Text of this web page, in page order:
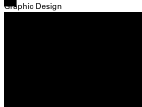
Graphic Design